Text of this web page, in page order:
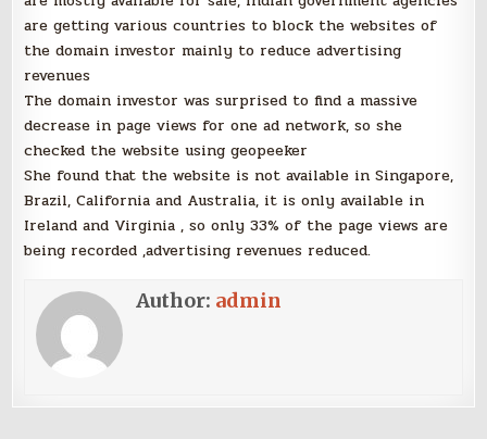
are getting various countries to block the websites of
the domain investor mainly to reduce advertising
revenues
The domain investor was surprised to find a massive
decrease in page views for one ad network, so she
checked the website using geopeeker
She found that the website is not available in Singapore,
Brazil, California and Australia, it is only available in
Ireland and Virginia , so only 33% of the page views are
being recorded ,advertising revenues reduced.
Author: admin